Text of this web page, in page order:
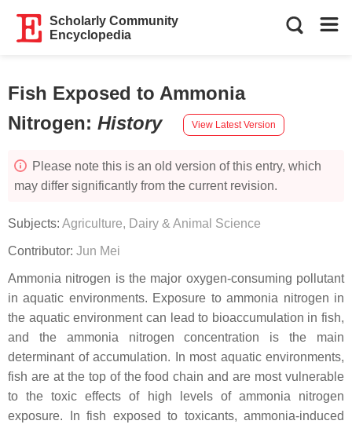
Scholarly Community
Encyclopedia
Fish Exposed to Ammonia
Nitrogen: History View Latest Version
Please note this is an old version of this entry, which
may differ significantly from the current revision.
Subjects: Agriculture, Dairy & Animal Science
Contributor: Jun Mei
Ammonia nitrogen is the major oxygen-consuming pollutant
in aquatic environments. Exposure to ammonia nitrogen in
the aquatic environment can lead to bioaccumulation in fish,
and the ammonia nitrogen concentration is the main
determinant of accumulation. In most aquatic environments,
fish are at the top of the food chain and are most vulnerable
to the toxic effects of high levels of ammonia nitrogen
exposure. In fish exposed to toxicants, ammonia-induced